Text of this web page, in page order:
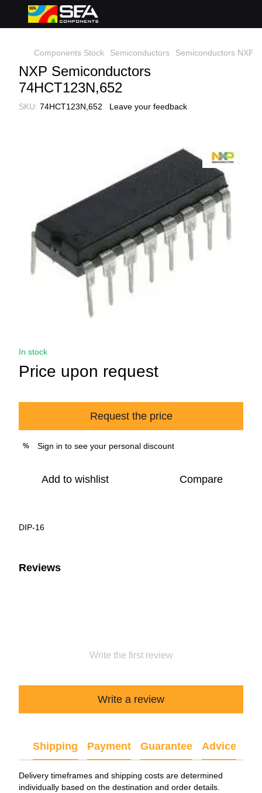
Components Stock Semiconductors Semiconductors NXP
NXP Semiconductors
74HCT123N,652
SKU: 74HCT123N,652 Leave your feedback
In stock
Price upon request
Request the price
% Sign in to see your personal discount
Add to wishlist Compare
DIP-16
Reviews
Write the first review
Write a review
Shipping Payment Guarantee Advice
Delivery timeframes and shipping costs are determined
individually based on the destination and order details.